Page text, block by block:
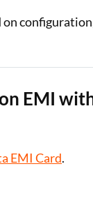
EMI
EMI Card.